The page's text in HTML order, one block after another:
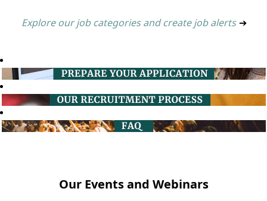
Explore our job categories and create job alerts ➔
Our Events and Webinars